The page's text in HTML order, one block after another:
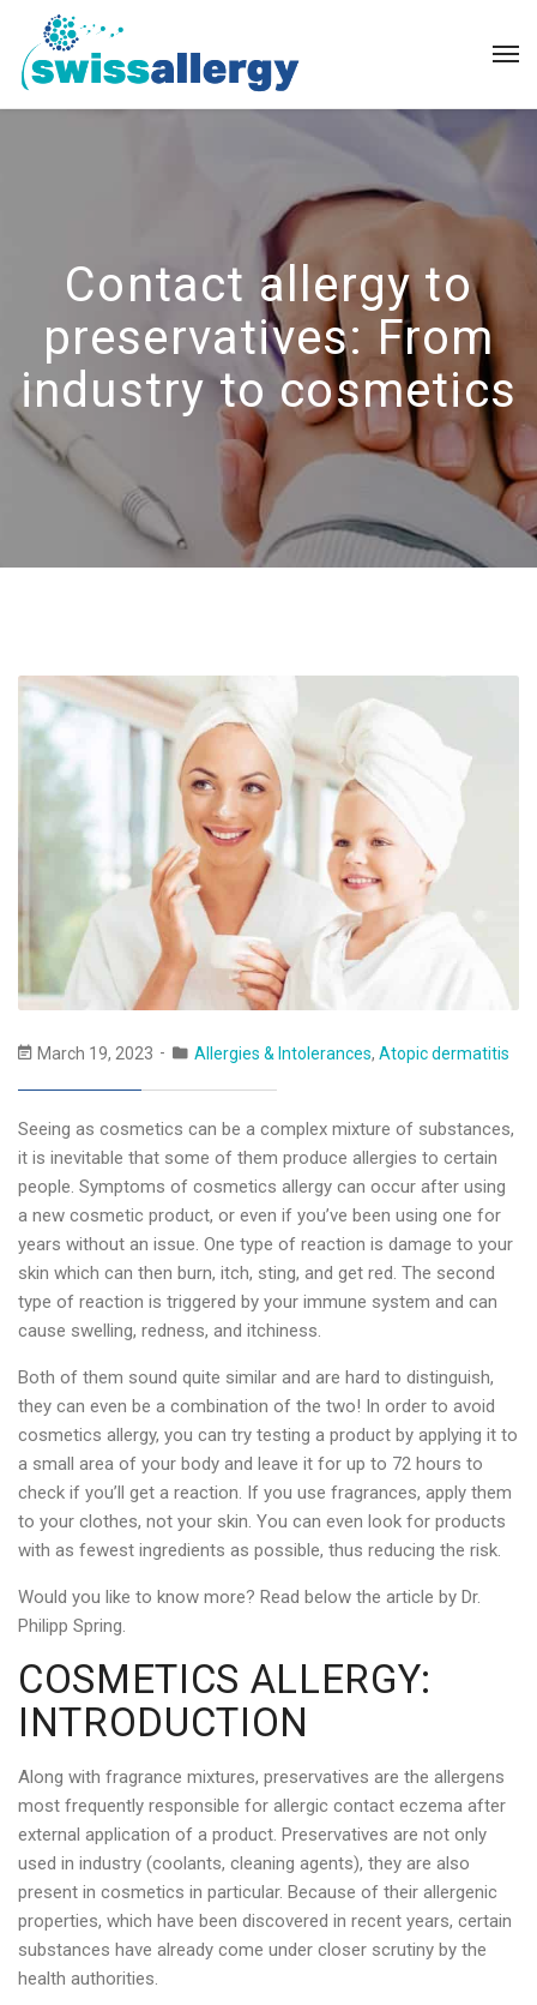
Contact allergy to
preservatives: From
industry to cosmetics
March 19, 2023 Allergies & Intolerances, Atopic dermatitis
Seeing as cosmetics can be a complex mixture of substances,
it is inevitable that some of them produce allergies to certain
people. Symptoms of cosmetics allergy can occur after using
a new cosmetic product, or even if you’ve been using one for
years without an issue. One type of reaction is damage to your
skin which can then burn, itch, sting, and get red. The second
type of reaction is triggered by your immune system and can
cause swelling, redness, and itchiness.
Both of them sound quite similar and are hard to distinguish,
they can even be a combination of the two! In order to avoid
cosmetics allergy, you can try testing a product by applying it to
a small area of your body and leave it for up to 72 hours to
check if you’ll get a reaction. If you use fragrances, apply them
to your clothes, not your skin. You can even look for products
with as fewest ingredients as possible, thus reducing the risk.
Would you like to know more? Read below the article by Dr.
Philipp Spring.
COSMETICS ALLERGY:
INTRODUCTION
Along with fragrance mixtures, preservatives are the allergens
most frequently responsible for allergic contact eczema after
external application of a product. Preservatives are not only
used in industry (coolants, cleaning agents), they are also
present in cosmetics in particular. Because of their allergenic
properties, which have been discovered in recent years, certain
substances have already come under closer scrutiny by the
health authorities.